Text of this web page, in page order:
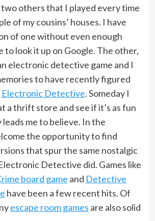
others that I played every time
of my cousins’ houses. I have
of one without even enough
to look it up on Google. The other,
electronic detective game and I
to have recently figured
Electronic Detective. Someday I
a thrift store and see if it’s as fun
leads me to believe. In the
the opportunity to find
that spur the same nostalgic
Detective did. Games like
board game and Detective
have been a few recent hits. Of
escape room games are also solid